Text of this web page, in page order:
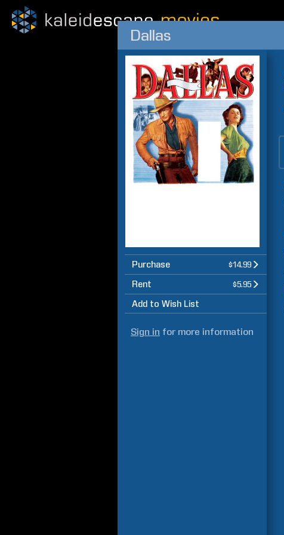
Dallas
Purchase $14.99
Rent $5.95
Add to Wish List
Sign in for more information